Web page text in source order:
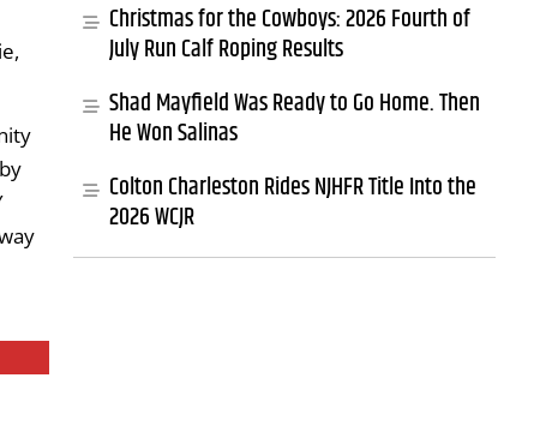
Christmas for the Cowboys: 2026 Fourth of
July Run Calf Roping Results
Shad Mayfield Was Ready to Go Home. Then
He Won Salinas
Colton Charleston Rides NJHFR Title Into the
2026 WCJR